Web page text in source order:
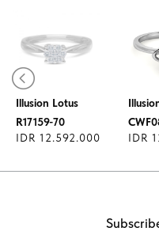
Diamond Ring
Illusion Lotus
R17159-70
IDR 12.592.000
IDR